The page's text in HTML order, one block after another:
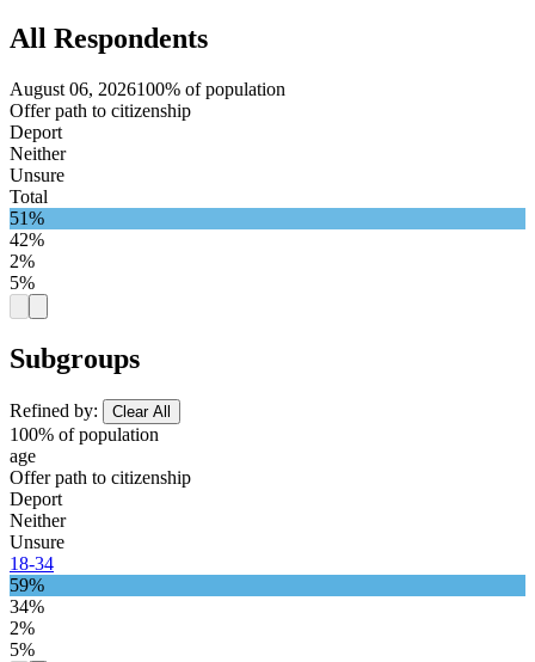
All Respondents
August 06, 2026100% of population
Offer path to citizenship
Deport
Neither
Unsure
Total
51%
42%
2%
5%
Subgroups
Refined by: Clear All
100% of population
age
Offer path to citizenship
Deport
Neither
Unsure
18-34
59%
34%
2%
5%